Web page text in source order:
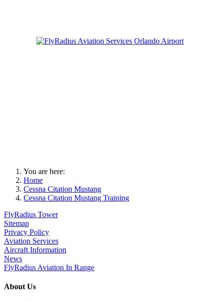
You are here:
Home
Cessna Citation Mustang
Cessna Citation Mustang Training
FlyRadius Tower
Sitemap
Privacy Policy
Aviation Services
Aircraft Information
News
FlyRadius Aviation In Range
About Us